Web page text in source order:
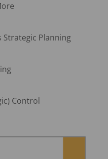
Strategic Planning
Control